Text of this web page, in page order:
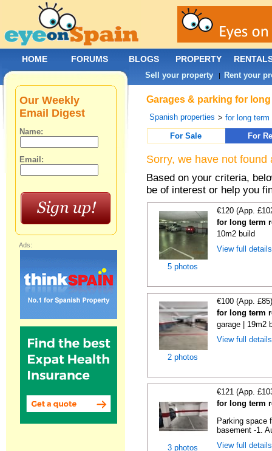
Garages & parking for
Spanish properties >for long term
For Sale
For
Sorry, we have not
Based on your criteria,
be of interest or help you
5 photos
€120 (App.
for long term
10m2 build
View full
2 photos
€100 (App.
for long term
garage | 19m2
View full
3 photos
€121 (App.
for long term
Parking space
basement -1.
View full
Our Weekly
Email Digest
Name:
Email:
Ads:
HOME FORUMS BLOGS PROPERTY
Sell your property | Rent your